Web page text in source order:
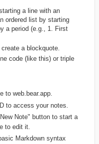
a line with an
ordered list by starting
a period (e.g., 1. First
a blockquote.
code (like this) or triple
to web.bear.app.
to access your notes.
Note" button to start a
to edit it.
Markdown syntax